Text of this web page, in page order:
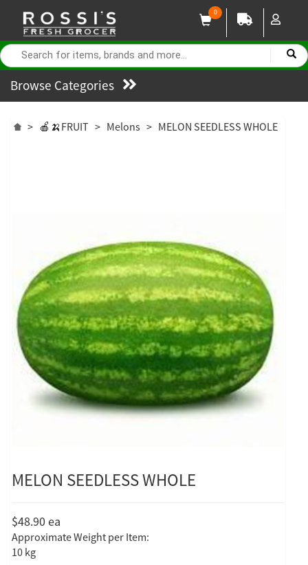
0
Browse Categories
> 🍎🍌FRUIT > Melons > MELON SEEDLESS WHOLE
MELON SEEDLESS WHOLE
$48.90 ea
Approximate Weight per Item:
10 kg